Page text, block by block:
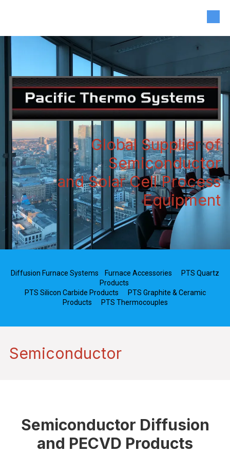
Global Supplier of
Semiconductor
and Solar Cell Process
Equipment
Diffusion Furnace Systems Furnace Accessories
PTS Quartz
Products
PTS Silicon Carbide Products
PTS Graphite & Ceramic
Products
PTS Thermocouples
Semiconductor
Semiconductor Diffusion
and PECVD Products